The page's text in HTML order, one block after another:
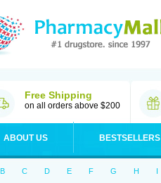
Free Shipping
on all orders above $200
ABOUT US BESTSELLERS
B C D E F G H I